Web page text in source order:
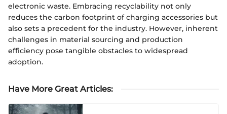
electronic waste. Embracing recyclability not only
reduces the carbon footprint of charging accessories but
also sets a precedent for the industry. However, inherent
challenges in material sourcing and production
efficiency pose tangible obstacles to widespread
adoption.
Have More Great Articles: